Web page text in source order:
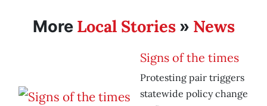
More Local Stories» News
Signs of the times
Protesting pair triggers
statewide policy change